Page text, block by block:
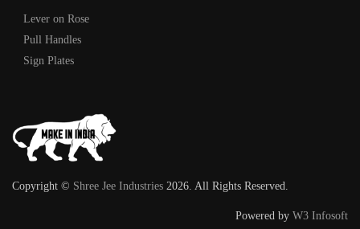
Lever on Rose
Pull Handles
Sign Plates
Copyright © Shree Jee Industries 2026. All Rights Reserved.
Powered by W3 Infosoft